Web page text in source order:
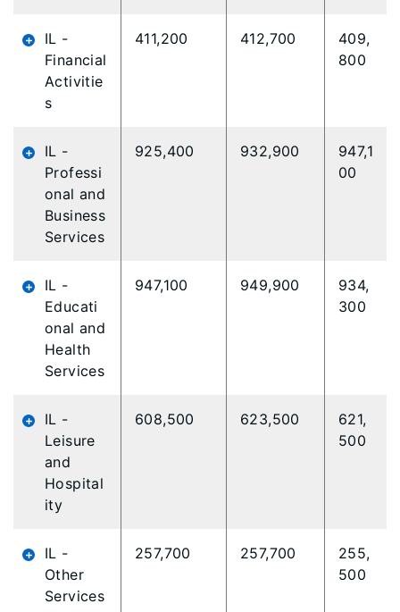
IL -
Financial
Activitie
s
411,200 412,700
409,
800
IL -
Professi
onal and
Business
Services
925,400 932,900
947,1
00
IL -
Educati
onal and
Health
Services
947,100 949,900
934,
300
IL -
Leisure
and
Hospital
ity
608,500 623,500
621,
500
IL -
Other
Services
257,700 257,700
255,
500